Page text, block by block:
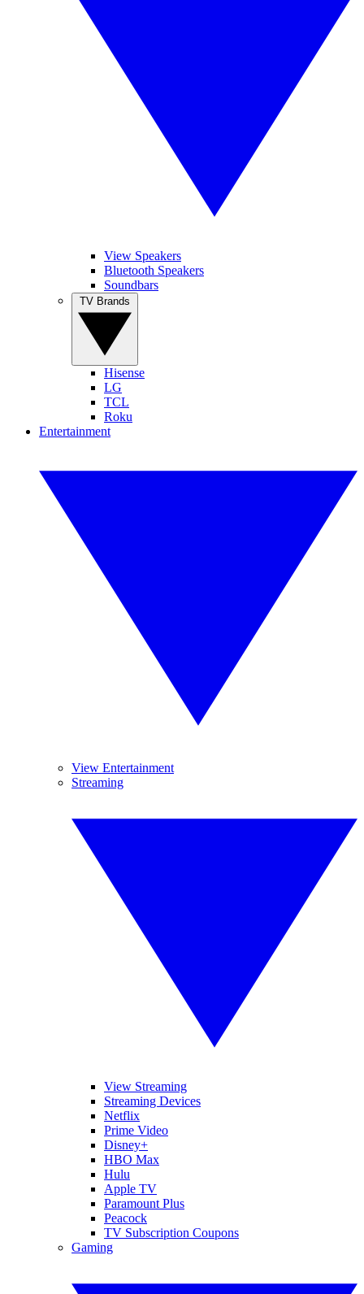
View Speakers
Bluetooth Speakers
Soundbars
Hisense
LG
TCL
Roku
Entertainment
View Entertainment
Streaming
View Streaming
Streaming Devices
Netflix
Prime Video
Disney+
HBO Max
Hulu
Apple TV
Paramount Plus
Peacock
TV Subscription Coupons
Gaming